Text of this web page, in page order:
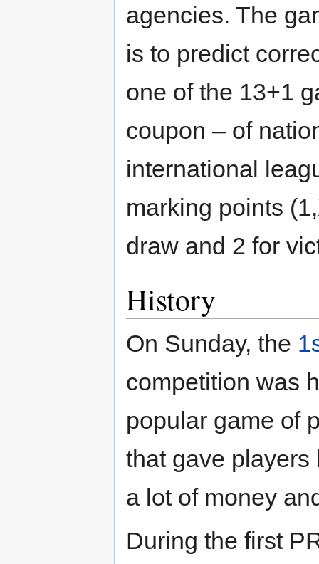
agencies. The
is to predict
one of the 13+1
coupon – of
international
marking points
draw and 2 for
History
On Sunday, the
competition was
popular game of
that gave players
a lot of money
During the first